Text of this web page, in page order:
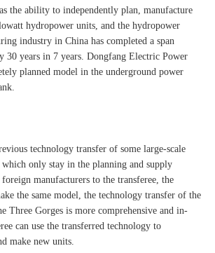
the ability to independently plan, manufacture
hydropower units, and the hydropower
industry in China has completed a span
30 years in 7 years. Dongfang Electric Power
planned model in the underground power
technology transfer of some large-scale
only stay in the planning and supply
manufacturers to the transferee, the
the same model, the technology transfer of the
Three Gorges is more comprehensive and in-
can use the transferred technology to
make new units.